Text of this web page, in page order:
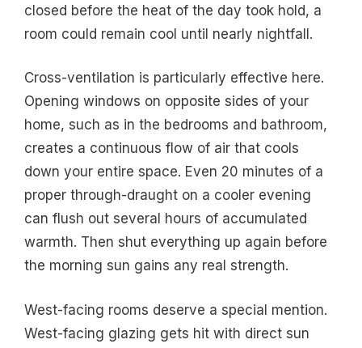
closed before the heat of the day took hold, a
room could remain cool until nearly nightfall.
Cross-ventilation is particularly effective here.
Opening windows on opposite sides of your
home, such as in the bedrooms and bathroom,
creates a continuous flow of air that cools
down your entire space. Even 20 minutes of a
proper through-draught on a cooler evening
can flush out several hours of accumulated
warmth. Then shut everything up again before
the morning sun gains any real strength.
West-facing rooms deserve a special mention.
West-facing glazing gets hit with direct sun